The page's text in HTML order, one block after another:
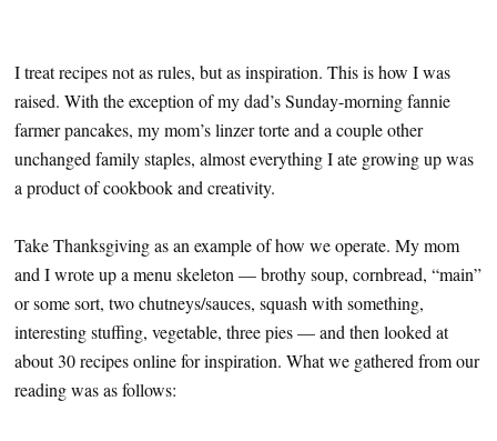
I treat recipes not as rules, but as inspiration. This is how I was
raised. With the exception of my dad’s Sunday-morning fannie
farmer pancakes, my mom’s linzer torte and a couple other
unchanged family staples, almost everything I ate growing up was
a product of cookbook and creativity.
Take Thanksgiving as an example of how we operate. My mom
and I wrote up a menu skeleton — brothy soup, cornbread, “main”
or some sort, two chutneys/sauces, squash with something,
interesting stuffing, vegetable, three pies — and then looked at
about 30 recipes online for inspiration. What we gathered from our
reading was as follows: